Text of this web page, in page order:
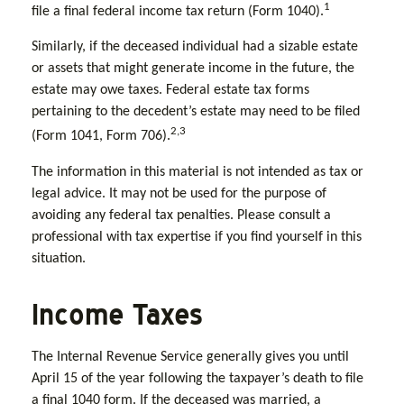
file a final federal income tax return (Form 1040).1
Similarly, if the deceased individual had a sizable estate
or assets that might generate income in the future, the
estate may owe taxes. Federal estate tax forms
pertaining to the decedent’s estate may need to be filed
(Form 1041, Form 706).2,3
The information in this material is not intended as tax or
legal advice. It may not be used for the purpose of
avoiding any federal tax penalties. Please consult a
professional with tax expertise if you find yourself in this
situation.
Income Taxes
The Internal Revenue Service generally gives you until
April 15 of the year following the taxpayer’s death to file
a final 1040 form. If the deceased was married, a